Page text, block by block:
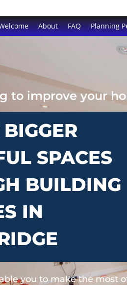
About FAQ Planning
to improve your
SPACES
BUILDING
IN
you to make the most